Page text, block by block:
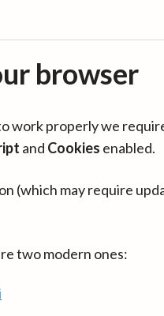
browser
work properly we
and Cookies enabled.
(which may require
two modern ones: